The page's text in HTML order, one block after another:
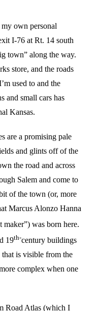
own personal
I-76 at Rt. 14 south
town” along the way.
store, and the roads
used to and the
and small cars has
Kansas.
are a promising pale
and glints off of the
the road and across
Salem and come to
of the town (or, more
Marcus Alonzo Hanna
maker”) was born here.
19th-century buildings
is visible from the
complex when one
Road Atlas (which I